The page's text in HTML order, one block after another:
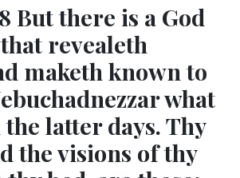
But there is a God
revealeth
maketh known to
what
latter days. Thy
the visions of thy